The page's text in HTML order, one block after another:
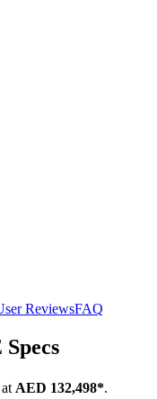
ReviewsFAQ
at AED 132,498*.